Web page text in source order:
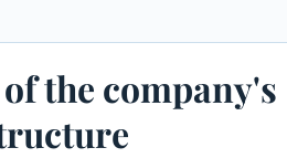
the company's